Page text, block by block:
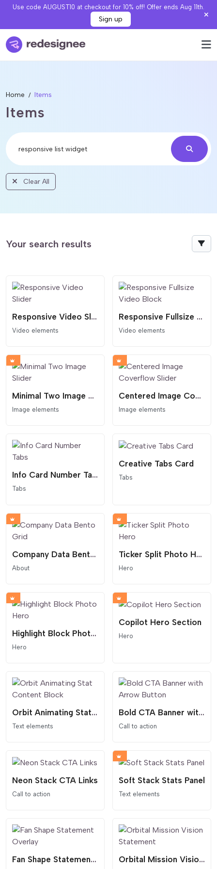
Use code AUGUST10 at checkout for 10% off! Offer ends Aug 11th.
Sign up
Home Items
Items
Clear All
Your search results
Responsive Video Slider
Video elements
Responsive Fullsize Video Block
Video elements
Minimal Two Image Slider
Image elements
Centered Image Coverflow Slider
Image elements
Info Card Number Tabs
Tabs
Creative Tabs Card
Tabs
Company Data Bento Grid
About
Ticker Split Photo Hero
Hero
Highlight Block Photo Hero
Hero
Copilot Hero Section
Hero
Orbit Animating Stat Content Block
Text elements
Bold CTA Banner with Arrow Button
Call to action
Neon Stack CTA Links
Call to action
Soft Stack Stats Panel
Text elements
Fan Shape Statement Overlay Orbital Mission Vision Statement